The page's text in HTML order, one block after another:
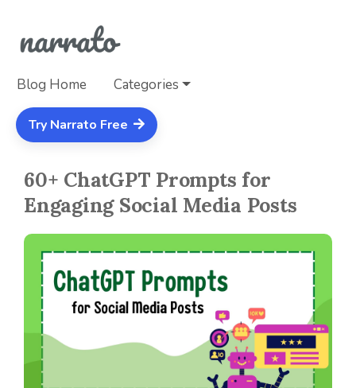
Blog Home Categories
Try Narrato Free
60+ ChatGPT Prompts for
Engaging Social Media Posts